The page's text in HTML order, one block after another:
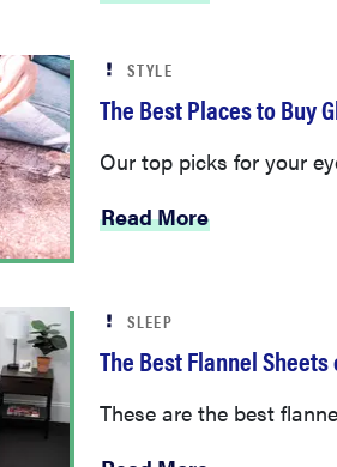
STYLE
The Best Places to Buy
Our top picks for your
Read More
SLEEP
The Best Flannel Sheets
These are the best
Read More